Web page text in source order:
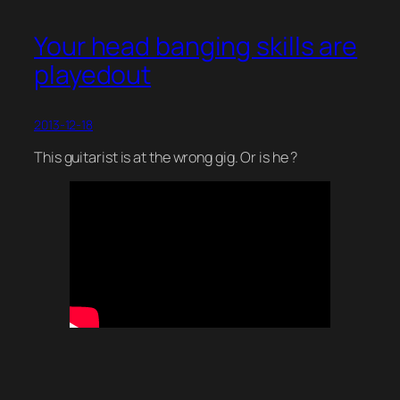
Your head banging skills are
playedout
2013-12-18
This guitarist is at the wrong gig. Or is he ?